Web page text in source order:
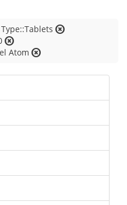
Type::Tablets
Atom